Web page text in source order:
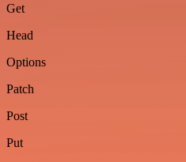
Get
Head
Options
Patch
Post
Put